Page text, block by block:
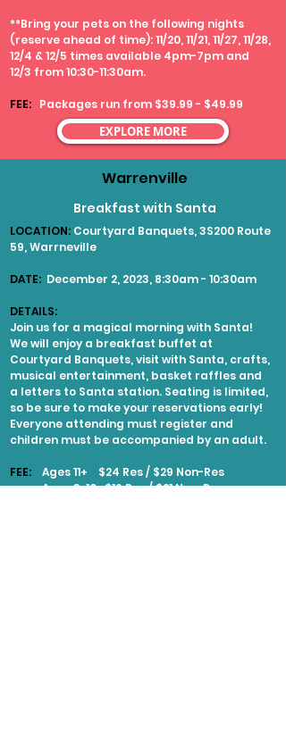
**Bring your pets on the following nights
(reserve ahead of time): 11/20, 11/21, 11/27, 11/28,
12/4 & 12/5 times available 4pm-7pm and
12/3 from 10:30-11:30am.
FEE: Packages run from $39.99 - $49.99
EXPLORE MORE
Warrenville
Breakfast with Santa
LOCATION: Courtyard Banquets, 3S200 Route
59, Warrneville
DATE: December 2, 2023, 8:30am - 10:30am
DETAILS:
Join us for a magical morning with Santa!
We will enjoy a breakfast buffet at
Courtyard Banquets, visit with Santa, crafts,
musical entertainment, basket raffles and
a letters to Santa station. Seating is limited,
so be sure to make your reservations early!
Everyone attending must register and
children must be accompanied by an adult.
FEE: Ages 11+ $24 Res / $29 Non-Res
Ages 3-10 $16 Res / $21 Non-Res